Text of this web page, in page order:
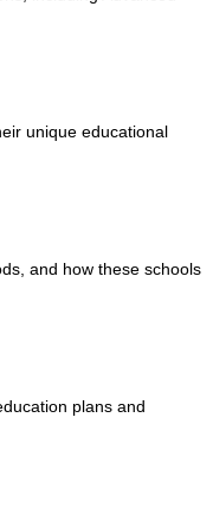
unique educational
and how these schools
plans and